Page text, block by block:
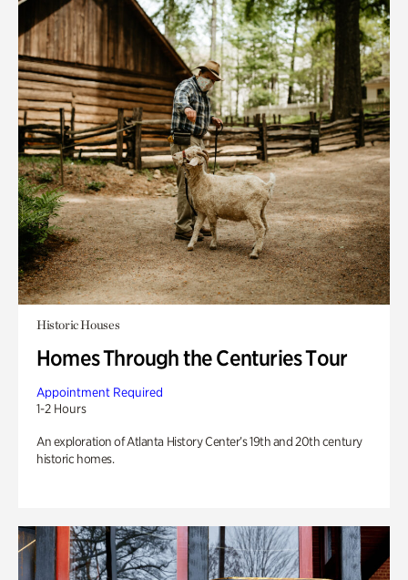
Historic Houses
Homes Through the Centuries Tour
Appointment Required
1-2 Hours
An exploration of Atlanta History Center’s 19th and 20th century
historic homes.